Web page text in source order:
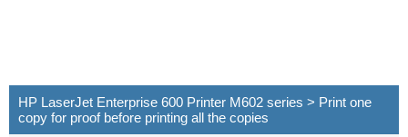
HP LaserJet Enterprise 600 Printer M602 series > Print one
copy for proof before printing all the copies